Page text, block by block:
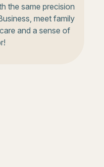
the same precision
meet family
and a sense of